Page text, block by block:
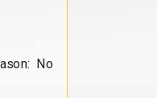
No